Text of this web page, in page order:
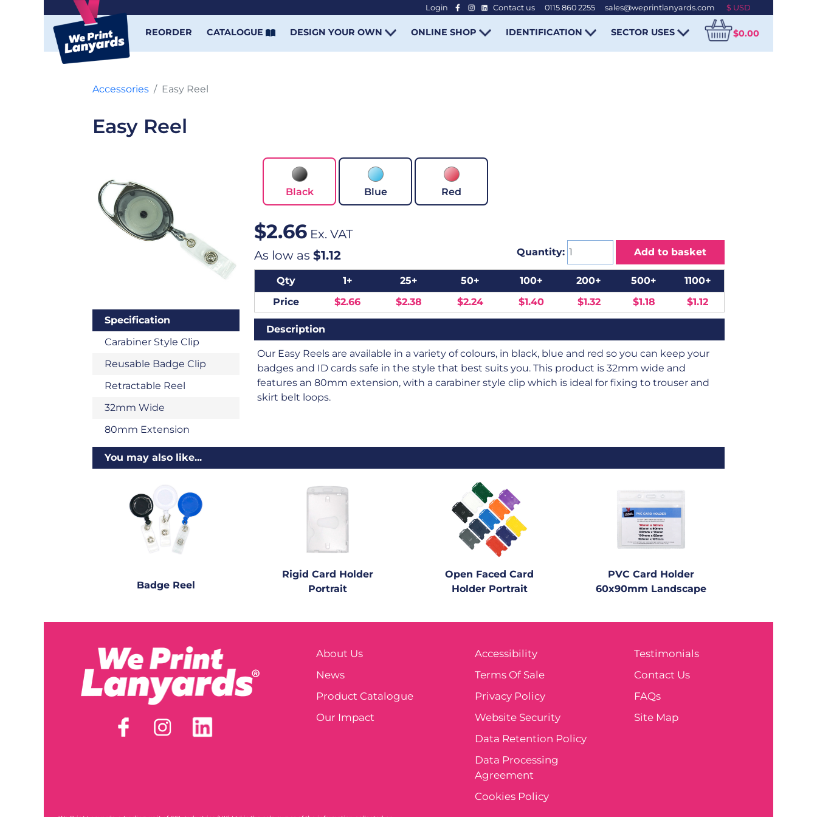
Login Contact us 0115 860 2255 sales@weprintlanyards.com
REORDER CATALOGUE DESIGN YOUR OWN ONLINE SHOP IDENTIFICATION SECTOR USES $0.00
Accessories Easy Reel
Easy Reel
Specification
Carabiner Style Clip
Reusable Badge Clip
Retractable Reel
32mm Wide
80mm Extension
Black Blue Red
$2.66 Ex. VAT
As low as $1.12 Quantity: Add to basket
Qty 1+ 25+ 50+ 100+ 200+ 500+
1100+
Price
$2.66 $2.38 $2.24 $1.40 $1.32 $1.18 $1.12
Description
Our Easy Reels are available in a variety of colours, in black, blue and red so you can keep your
badges and ID cards safe in the style that best suits you. This product is 32mm wide and
features an 80mm extension, with a carabiner style clip which is ideal for fixing to trouser and
skirt belt loops.
You may also like...
Badge Reel
Rigid Card Holder
Portrait
Open Faced Card
Holder Portrait
PVC Card Holder
60x90mm Landscape
About Us
News
Product Catalogue
Our Impact
Accessibility
Terms Of Sale
Privacy Policy
Website Security
Data Retention Policy
Data Processing
Agreement
Cookies Policy
Testimonials
Contact Us
FAQs
Site Map